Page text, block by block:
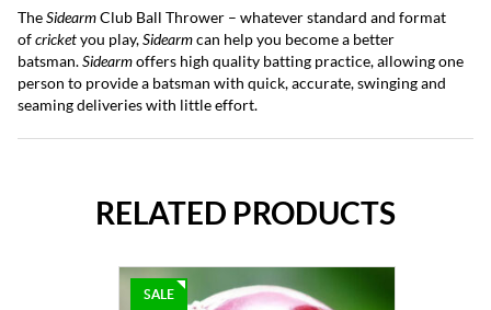
TheSidearmClub Ball Thrower – whatever standard and format
ofcricketyou play,Sidearmcan help you become a better
batsman.Sidearmoffers high quality batting practice, allowing one
person to provide a batsman with quick, accurate, swinging and
seaming deliveries with little effort.
RELATED PRODUCTS
SALE